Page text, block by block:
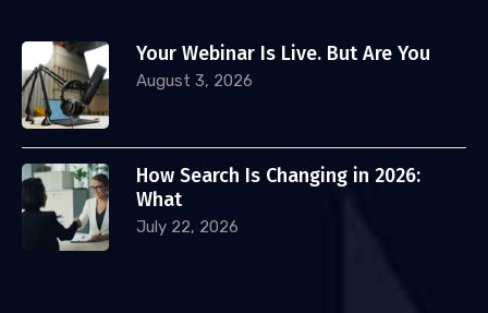
Your Webinar Is Live. But Are You
August 3, 2026
How Search Is Changing in 2026:
What
July 22, 2026